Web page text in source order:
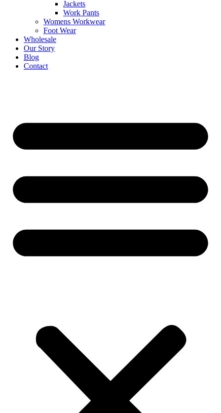
Jackets
Work Pants
Womens Workwear
Foot Wear
Wholesale
Our Story
Blog
Contact